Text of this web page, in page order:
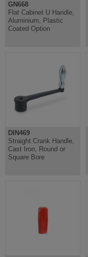
GN668
Flat Cabinet U Handle,
Aluminium, Plastic
Coated Option
DIN469
Straight Crank Handle,
Cast Iron, Round or
Square Bore